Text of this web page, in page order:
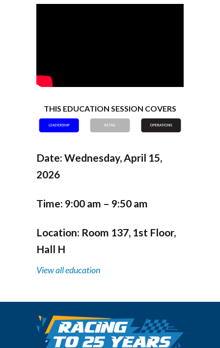
THIS EDUCATION SESSION COVERS
Date: Wednesday, April 15,
2026
Time: 9:00 am – 9:50 am
Location: Room 137, 1st Floor,
Hall H
View all education